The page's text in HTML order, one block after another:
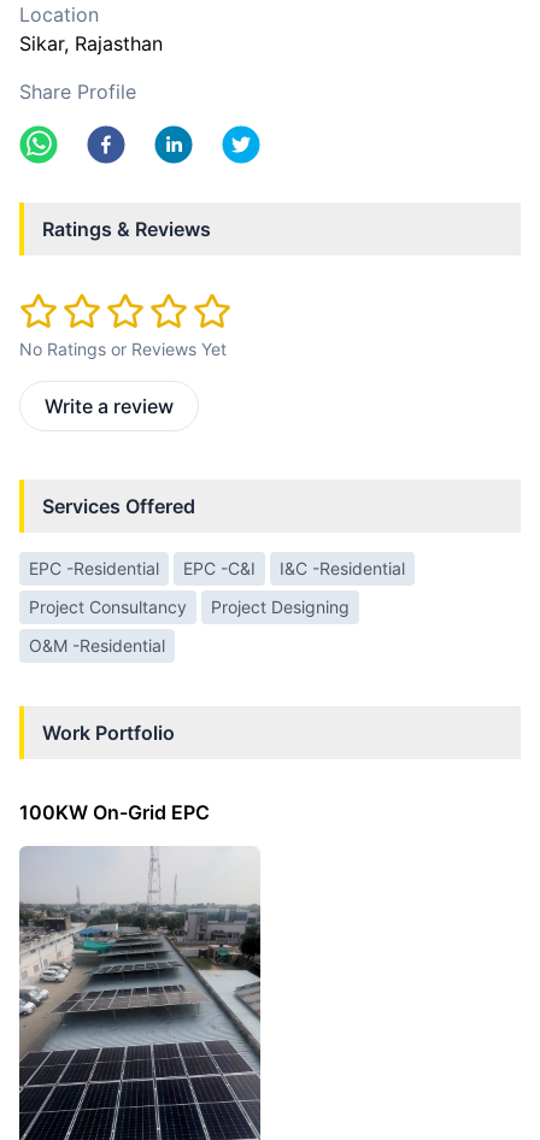
Location
Sikar, Rajasthan
Share Profile
Ratings & Reviews
No Ratings or Reviews Yet
Write a review
Services Offered
EPC -Residential EPC -C&I
I&C -Residential
Project Consultancy
Project Designing
O&M -Residential
Work Portfolio
100KW On-Grid EPC